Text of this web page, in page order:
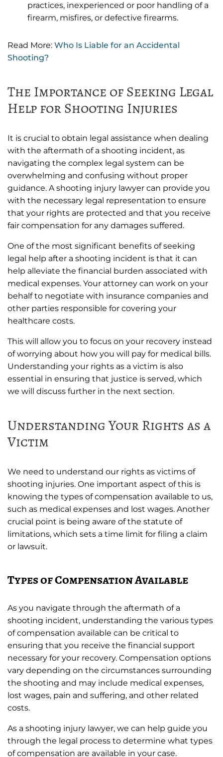
practices, inexperienced or poor handling of a
firearm, misfires, or defective firearms.
Read More: Who Is Liable for an Accidental
Shooting?
The Importance of Seeking Legal
Help for Shooting Injuries
It is crucial to obtain legal assistance when dealing
with the aftermath of a shooting incident, as
navigating the complex legal system can be
overwhelming and confusing without proper
guidance. A shooting injury lawyer can provide you
with the necessary legal representation to ensure
that your rights are protected and that you receive
fair compensation for any damages suffered.
One of the most significant benefits of seeking
legal help after a shooting incident is that it can
help alleviate the financial burden associated with
medical expenses. Your attorney can work on your
behalf to negotiate with insurance companies and
other parties responsible for covering your
healthcare costs.
This will allow you to focus on your recovery instead
of worrying about how you will pay for medical bills.
Understanding your rights as a victim is also
essential in ensuring that justice is served, which
we will discuss further in the next section.
Understanding Your Rights as a
Victim
We need to understand our rights as victims of
shooting injuries. One important aspect of this is
knowing the types of compensation available to us,
such as medical expenses and lost wages. Another
crucial point is being aware of the statute of
limitations, which sets a time limit for filing a claim
or lawsuit.
Types of Compensation Available
As you navigate through the aftermath of a
shooting incident, understanding the various types
of compensation available can be critical to
ensuring that you receive the financial support
necessary for your recovery. Compensation options
vary depending on the circumstances surrounding
the shooting and may include medical expenses,
lost wages, pain and suffering, and other related
costs.
As a shooting injury lawyer, we can help guide you
through the legal process to determine what types
of compensation are available in your case.